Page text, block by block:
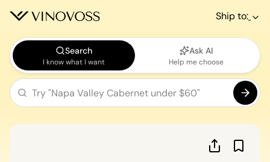
Ship to:
Search
I know what I want
Ask AI
Help me choose